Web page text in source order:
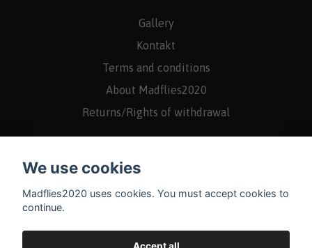
Gallery
Kontakt
Terms and conditions
About Madflies2020
Returns/Rights of withdrawal
We use cookies
Madflies2020 uses cookies. You must accept cookies to
continue.
Accept all